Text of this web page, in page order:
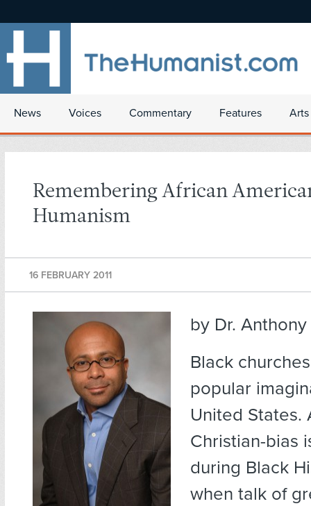
News Voices Commentary Features
Remembering African
Humanism
16 FEBRUARY 2011
by Dr. Anthony
Black
popular
United States.
Christian-bias
during Black
when talk of